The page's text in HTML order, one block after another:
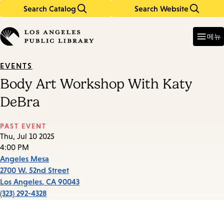
Search Catalog Search Website
in
keywords
메뉴
EVENTS
Body Art Workshop With Katy
DeBra
PAST EVENT
Thu, Jul 10 2025
4:00 PM
Angeles Mesa
2700 W. 52nd Street
Los Angeles, CA 90043
(323) 292-4328